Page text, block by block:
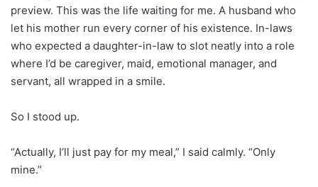
preview. This was the life waiting for me. A husband who
let his mother run every corner of his existence. In-laws
who expected a daughter-in-law to slot neatly into a role
where I’d be caregiver, maid, emotional manager, and
servant, all wrapped in a smile.
So I stood up.
“Actually, I’ll just pay for my meal,” I said calmly. “Only
mine.”